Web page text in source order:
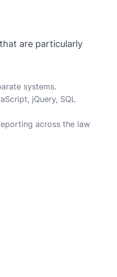
are particularly
systems.
jQuery, SQL
across the law